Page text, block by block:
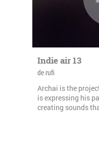
Indie air 13
de rufi
Archai is the
is expressing his
creating sounds